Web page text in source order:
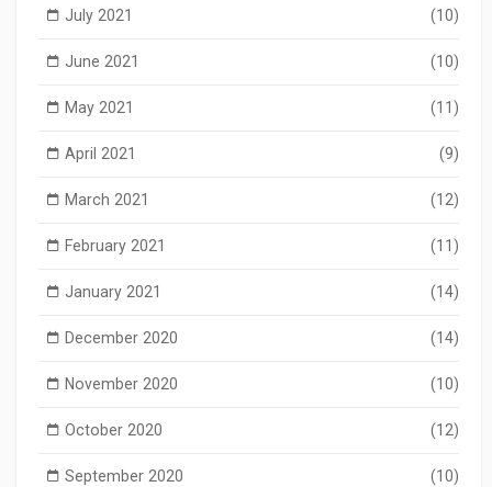
July 2021 (10)
June 2021 (10)
May 2021 (11)
April 2021 (9)
March 2021 (12)
February 2021 (11)
January 2021 (14)
December 2020 (14)
November 2020 (10)
October 2020 (12)
September 2020 (10)